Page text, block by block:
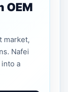
OEM
market,
Nafei
a